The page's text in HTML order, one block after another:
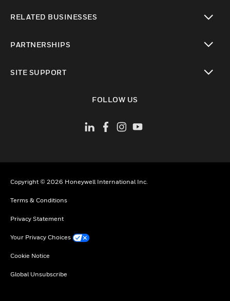
RELATED BUSINESSES
PARTNERSHIPS
SITE SUPPORT
FOLLOW US
Copyright © 2026 Honeywell International Inc.
Terms & Conditions
Privacy Statement
Your Privacy Choices
Cookie Notice
Global Unsubscribe